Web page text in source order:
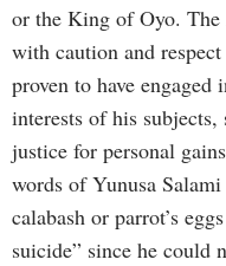
or the King of Oyo.
with caution and
proven to have
interests of his
justice for personal
words of Yunusa
calabash or parrot’s
suicide” since he could